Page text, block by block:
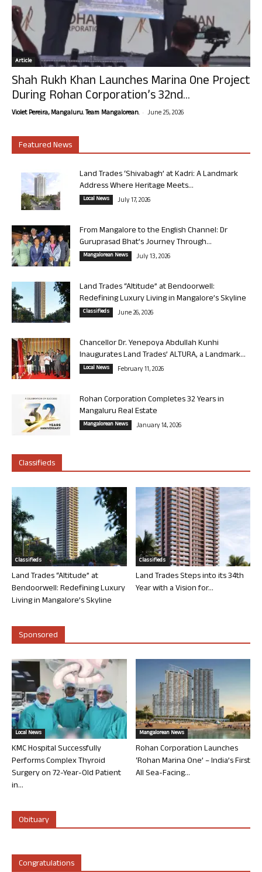
Article
Shah Rukh Khan Launches Marina One Project
During Rohan Corporation’s 32nd...
Violet Pereira, Mangaluru. Team Mangalorean. - June 25, 2026
Featured News
Land Trades ‘Shivabagh’ at Kadri: A Landmark
Address Where Heritage Meets...
Local News July 17, 2026
From Mangalore to the English Channel: Dr
Guruprasad Bhat’s Journey Through...
Mangalorean News July 13, 2026
Land Trades “Altitude” at Bendoorwell:
Redefining Luxury Living in Mangalore’s Skyline
Classifieds June 26, 2026
Chancellor Dr. Yenepoya Abdullah Kunhi
Inaugurates Land Trades’ ALTURA, a Landmark...
Local News February 11, 2026
Rohan Corporation Completes 32 Years in
Mangaluru Real Estate
Mangalorean News January 14, 2026
Classifieds
Classifieds
Land Trades “Altitude” at
Bendoorwell: Redefining Luxury
Living in Mangalore’s Skyline
Classifieds
Land Trades Steps into its 34th
Year with a Vision for...
Sponsored
Local News
KMC Hospital Successfully
Performs Complex Thyroid
Surgery on 72-Year-Old Patient
in...
Mangalorean News
Rohan Corporation Launches
‘Rohan Marina One’ – India’s First
All Sea-Facing...
Obituary
Congratulations